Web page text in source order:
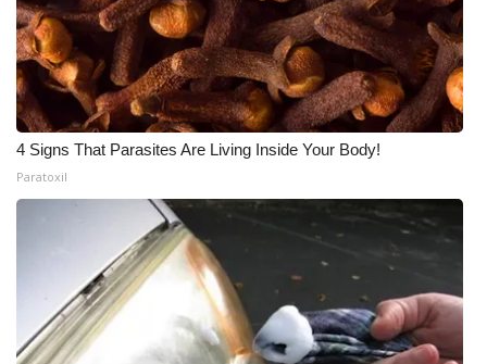
4 Signs That Parasites Are Living Inside Your Body!
Paratoxil